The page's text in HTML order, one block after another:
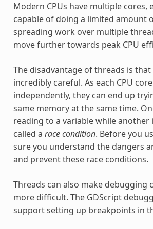
Modern CPUs have multiple cores,
capable of doing a limited amount
spreading work over multiple
move further towards peak CPU
The disadvantage of threads is
incredibly careful. As each CPU
independently, they can end up
same memory at the same time.
reading to a variable while another
called a race condition. Before you
sure you understand the dangers
and prevent these race conditions.
Threads can also make debugging
more difficult. The GDScript
support setting up breakpoints in